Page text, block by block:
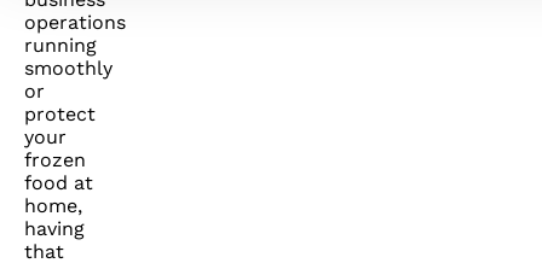
operations
running
smoothly
or
protect
your
frozen
food at
home,
having
that